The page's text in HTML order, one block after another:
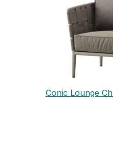
Conic Lounge